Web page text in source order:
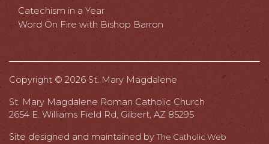
Catechism in a Year
Word On Fire with Bishop Barron
Copyright © 2026 St. Mary Magdalene
St. Mary Magdalene Roman Catholic Church
2654 E. Williams Field Rd, Gilbert, AZ 85295
Site designed and maintained byThe Catholic Web